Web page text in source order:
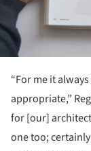
“For me it
appropriate,”
for [our]
one too;